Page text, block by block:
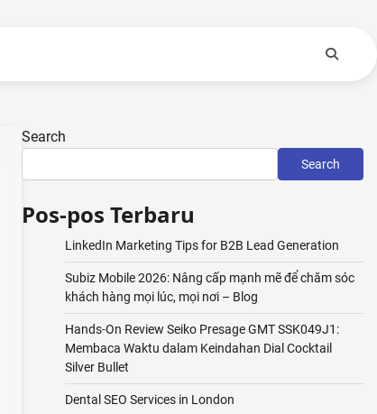
Search
Search
Pos-pos Terbaru
LinkedIn Marketing Tips for B2B Lead Generation
Subiz Mobile 2026: Nâng cấp mạnh mẽ để chăm sóc
khách hàng mọi lúc, mọi nơi – Blog
Hands-On Review Seiko Presage GMT SSK049J1:
Membaca Waktu dalam Keindahan Dial Cocktail
Silver Bullet
Dental SEO Services in London